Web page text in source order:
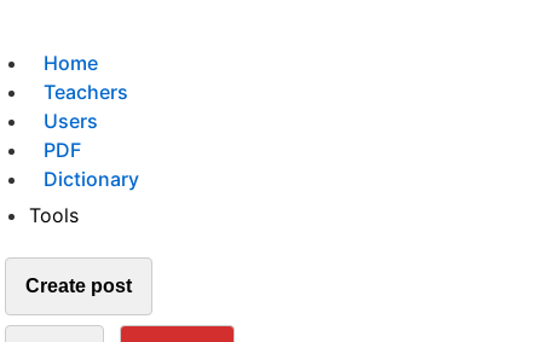
Home
Teachers
Users
PDF
Dictionary
Tools
Create post